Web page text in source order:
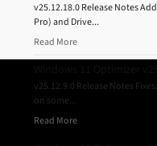
v25.12.18.0 Release Notes
Pro) and Drive...
Read More
v25.12.9.0 Release Notes
on some...
Read More